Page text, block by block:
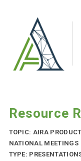
Resource
TOPIC: AIRA
NATIONAL MEETINGS
TYPE: